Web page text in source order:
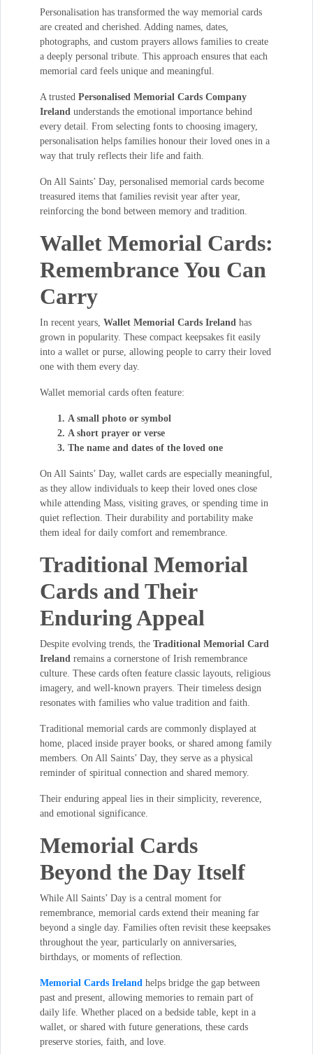
Personalisation has transformed the way memorial cards
are created and cherished. Adding names, dates,
photographs, and custom prayers allows families to create
a deeply personal tribute. This approach ensures that each
memorial card feels unique and meaningful.
A trusted Personalised Memorial Cards Company
Irelandunderstands the emotional importance behind
every detail. From selecting fonts to choosing imagery,
personalisation helps families honour their loved ones in a
way that truly reflects their life and faith.
On All Saints’ Day, personalised memorial cards become
treasured items that families revisit year after year,
reinforcing the bond between memory and tradition.
Wallet Memorial Cards:
Remembrance You Can
Carry
In recent years, Wallet Memorial Cards Irelandhas
grown in popularity. These compact keepsakes fit easily
into a wallet or purse, allowing people to carry their loved
one with them every day.
Wallet memorial cards often feature:
A small photo or symbol
A short prayer or verse
The name and dates of the loved one
On All Saints’ Day, wallet cards are especially meaningful,
as they allow individuals to keep their loved ones close
while attending Mass, visiting graves, or spending time in
quiet reflection. Their durability and portability make
them ideal for daily comfort and remembrance.
Traditional Memorial
Cards and Their
Enduring Appeal
Despite evolving trends, the Traditional Memorial Card
Irelandremains a cornerstone of Irish remembrance
culture. These cards often feature classic layouts, religious
imagery, and well-known prayers. Their timeless design
resonates with families who value tradition and faith.
Traditional memorial cards are commonly displayed at
home, placed inside prayer books, or shared among family
members. On All Saints’ Day, they serve as a physical
reminder of spiritual connection and shared memory.
Their enduring appeal lies in their simplicity, reverence,
and emotional significance.
Memorial Cards
Beyond the Day Itself
While All Saints’ Day is a central moment for
remembrance, memorial cards extend their meaning far
beyond a single day. Families often revisit these keepsakes
throughout the year, particularly on anniversaries,
birthdays, or moments of reflection.
Memorial Cards Ireland helps bridge the gap between
past and present, allowing memories to remain part of
daily life. Whether placed on a bedside table, kept in a
wallet, or shared with future generations, these cards
preserve stories, faith, and love.